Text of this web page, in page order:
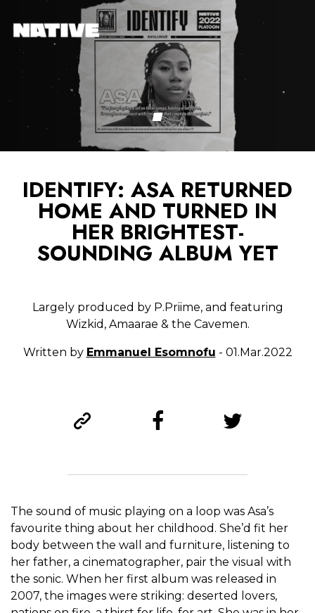
IDENTIFY: ASA RETURNED
HOME AND TURNED IN
HER BRIGHTEST-
SOUNDING ALBUM YET
Largely produced by P.Priime, and featuring
Wizkid, Amaarae & the Cavemen.
Written by Emmanuel Esomnofu - 01.Mar.2022
The sound of music playing on a loop was Asa’s
favourite thing about her childhood. She’d fit her
body between the wall and furniture, listening to
her father, a cinematographer, pair the visual with
the sonic. When her first album was released in
2007, the images were striking: deserted lovers,